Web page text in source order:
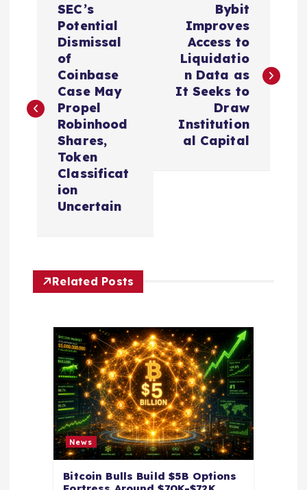
t
g
a
SEC’s
Potential
Dismissal
of
Coinbase
Case May
Propel
Robinhood
Shares,
Token
Classificat
ion
Uncertain
Bybit
Improves
Access to
Liquidatio
n Data as
It Seeks to
Draw
Institution
al Capital
Related Posts
News
Bitcoin Bulls Build $5B Options